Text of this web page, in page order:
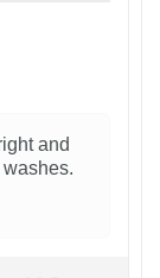
and